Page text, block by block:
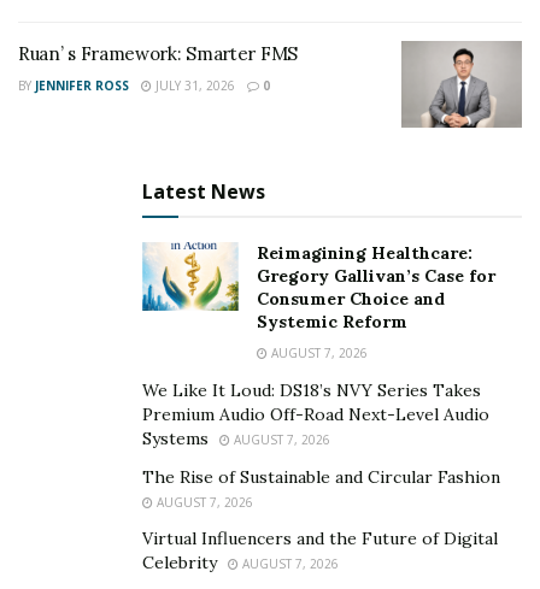
Ruan’ s Framework: Smarter FMS
BY JENNIFER ROSS JULY 31, 2026 0
Latest News
Reimagining Healthcare:
Gregory Gallivan’s Case for
Consumer Choice and
Systemic Reform
AUGUST 7, 2026
We Like It Loud: DS18’s NVY Series Takes
Premium Audio Off-Road Next-Level Audio
Systems
AUGUST 7, 2026
The Rise of Sustainable and Circular Fashion
AUGUST 7, 2026
Virtual Influencers and the Future of Digital
Celebrity
AUGUST 7, 2026